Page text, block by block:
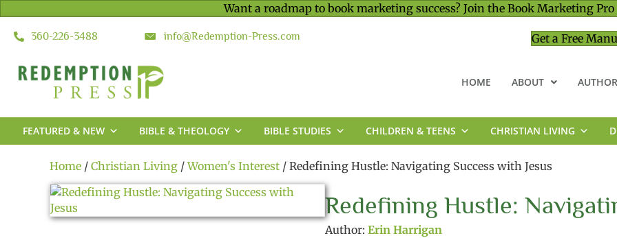
Want a roadmap to book marketing success? Join the Book Marketing
360-226-3488 info@Redemption-Press.com Get a Free
HOME ABOUT
FEATURED & NEW BIBLE & THEOLOGY BIBLE STUDIES CHILDREN & TEENS CHRISTIAN LIVING
Home / Christian Living /Women's Interest / Redefining Hustle: Navigating Success with Jesus
Redefining Hustle:
Author: Erin Harrigan